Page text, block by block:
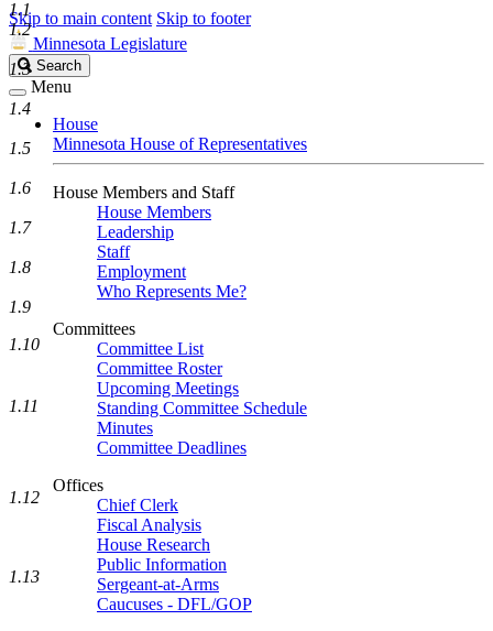
Skip to main content Skip to footer
Minnesota Legislature
Search
Legislature
Search
Menu
House
Minnesota House of Representatives
House Members and Staff
House Members
Leadership
Staff
Employment
Who Represents Me?
Committees
Committee List
Committee Roster
Upcoming Meetings
Standing Committee Schedule
Minutes
Committee Deadlines
Offices
Chief Clerk
Fiscal Analysis
House Research
Public Information
Sergeant-at-Arms
Caucuses - DFL/GOP
1.1
1.2
1.3
1.4
1.5
1.6
1.7
1.8
1.9
1.10
1.11
1.12
1.13